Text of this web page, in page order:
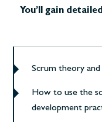
You’ll gain
Scrum theory and
How to use the
development